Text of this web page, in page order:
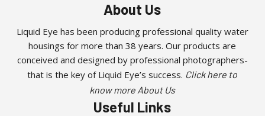
chosen
on
product
page
About Us
Liquid Eye has been producing professional quality water
housings for more than 38 years. Our products are
conceived and designed by professional photographers-
that is the key of Liquid Eye’s success. Click here to
know more About Us
Useful Links